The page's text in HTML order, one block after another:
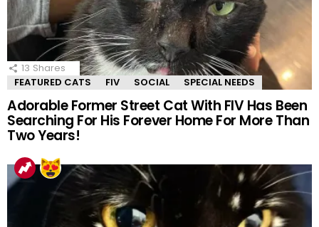
13 Shares
FEATURED CATS
FIV SOCIAL SPECIAL NEEDS
Adorable Former Street Cat With FIV Has Been
Searching For His Forever Home For More Than
Two Years!